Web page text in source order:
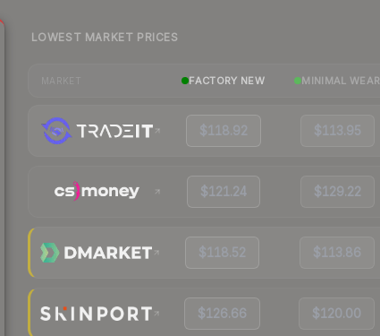
LOWEST MARKET PRICES
FACTORY NEW MINIMAL WEAR
$118.92 $113.95
$121.24 $129.22
$118.52 $113.86
$126.66 $120.00